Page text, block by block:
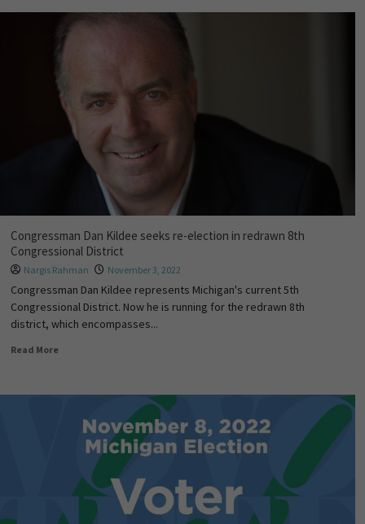
Congressman Dan Kildee seeks re-election in redrawn 8th
Congressional District
Nargis Rahman November 3, 2022
Congressman Dan Kildee represents Michigan's current 5th
Congressional District. Now he is running for the redrawn 8th
district, which encompasses...
Read More